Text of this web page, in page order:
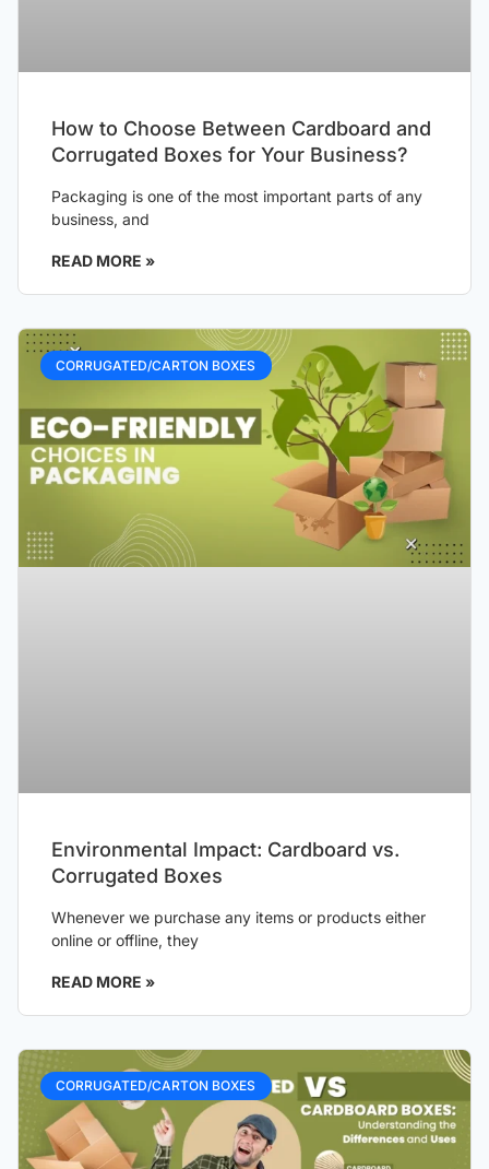
How to Choose Between Cardboard and
Corrugated Boxes for Your Business?
Packaging is one of the most important parts of any
business, and
READ MORE »
CORRUGATED/CARTON BOXES
Environmental Impact: Cardboard vs.
Corrugated Boxes
Whenever we purchase any items or products either
online or offline, they
READ MORE »
CORRUGATED/CARTON BOXES